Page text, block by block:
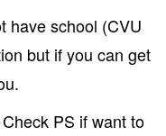
have school (CVU
but if you can get
PS if want to